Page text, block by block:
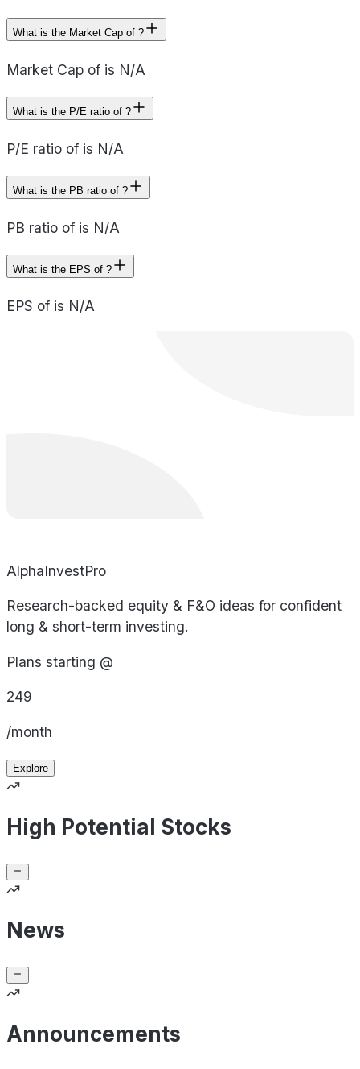
What is the Market Cap of ?
Market Cap of is N/A
What is the P/E ratio of ?
P/E ratio of is N/A
What is the PB ratio of ?
PB ratio of is N/A
What is the EPS of ?
EPS of is N/A
AlphaInvestPro
Research-backed equity & F&O ideas for confident
long & short-term investing.
Plans starting @
249
/month
Explore
High Potential Stocks
News
Announcements